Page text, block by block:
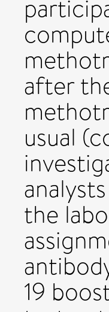
after
usual
the
19